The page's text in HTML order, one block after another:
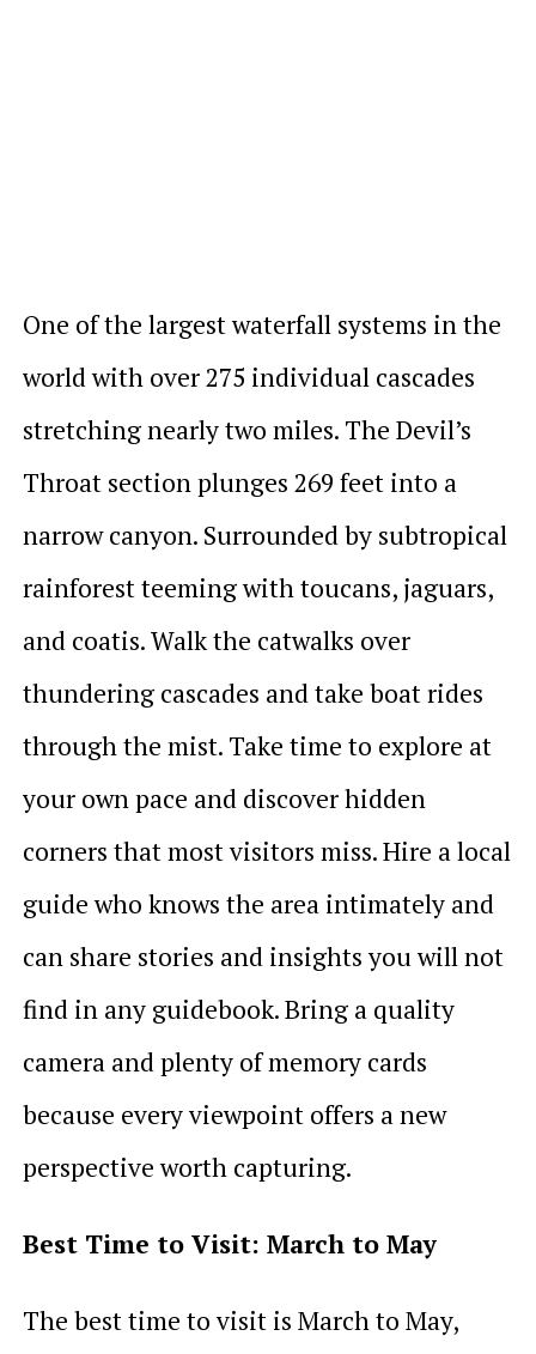
One of the largest waterfall systems in the
world with over 275 individual cascades
stretching nearly two miles. The Devil’s
Throat section plunges 269 feet into a
narrow canyon. Surrounded by subtropical
rainforest teeming with toucans, jaguars,
and coatis. Walk the catwalks over
thundering cascades and take boat rides
through the mist. Take time to explore at
your own pace and discover hidden
corners that most visitors miss. Hire a local
guide who knows the area intimately and
can share stories and insights you will not
find in any guidebook. Bring a quality
camera and plenty of memory cards
because every viewpoint offers a new
perspective worth capturing.
Best Time to Visit: March to May
The best time to visit is March to May,